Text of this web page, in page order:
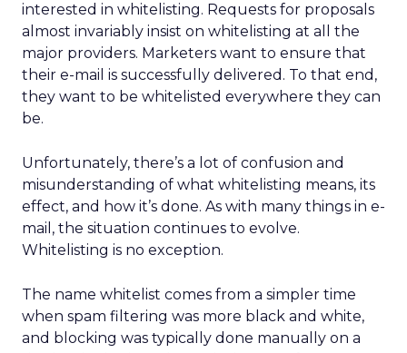
interested in whitelisting. Requests for proposals
almost invariably insist on whitelisting at all the
major providers. Marketers want to ensure that
their e-mail is successfully delivered. To that end,
they want to be whitelisted everywhere they can
be.
Unfortunately, there’s a lot of confusion and
misunderstanding of what whitelisting means, its
effect, and how it’s done. As with many things in e-
mail, the situation continues to evolve.
Whitelisting is no exception.
The name whitelist comes from a simpler time
when spam filtering was more black and white,
and blocking was typically done manually on a